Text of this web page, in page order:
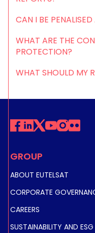
CAN I BE
WHAT ARE THE
PROTECTION?
WHAT SHOULD MY
GROUP
ABOUT EUTELSAT
CORPORATE
CAREERS
SUSTAINABILITY AND ESG